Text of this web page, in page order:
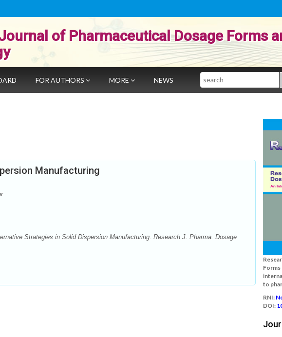
of Pharmaceutical Dosage Forms
FOR AUTHORS MORE NEWS Search
Manufacturing
Strategies in Solid Dispersion Manufacturing. Research J. Pharma. Dosage
to
RNI:
DOI: